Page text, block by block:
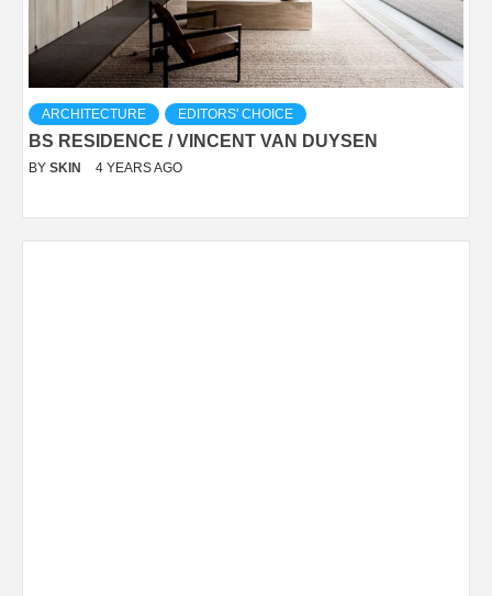
ARCHITECTURE EDITORS' CHOICE
BS RESIDENCE / VINCENT VAN DUYSEN
BY SKIN 4 YEARS AGO